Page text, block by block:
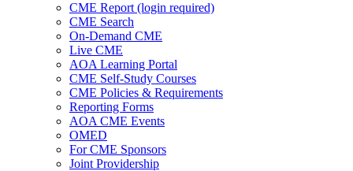
CME Report (login required)
CME Search
On-Demand CME
Live CME
AOA Learning Portal
CME Self-Study Courses
CME Policies & Requirements
Reporting Forms
AOA CME Events
OMED
For CME Sponsors
Joint Providership